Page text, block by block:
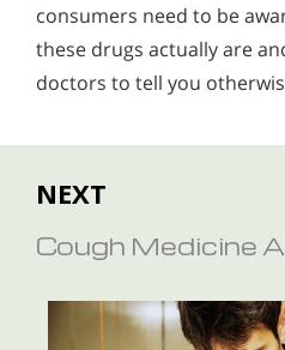
consumers need to be
these drugs actually are
doctors to tell you
NEXT
Cough Medicine